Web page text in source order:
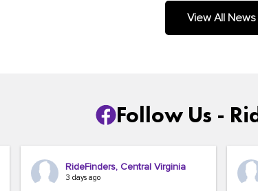
View All News
Follow Us -
RideFinders, Central Virginia
3 days ago